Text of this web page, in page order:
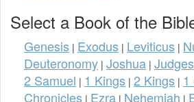
Select a Book of the
Genesis | Exodus | Leviticus |
Deuteronomy | Joshua | Judges
2 Samuel | 1 Kings | 2 Kings |
Chronicles | Ezra | Nehemiah |